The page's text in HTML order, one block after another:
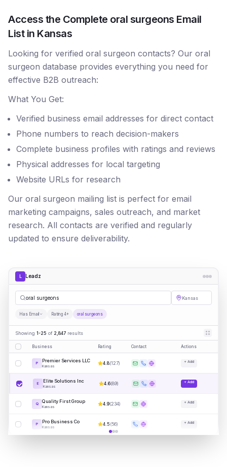
Access the Complete oral surgeons Email
List in Kansas
Looking for verified oral surgeon contacts? Our oral
surgeon database provides everything you need for
effective B2B outreach:
What You Get:
Verified business email addresses for direct contact
Phone numbers to reach decision-makers
Complete business profiles with ratings and reviews
Physical addresses for local targeting
Website URLs for research
Our oral surgeon mailing list is perfect for email
marketing campaigns, sales outreach, and market
research. All contacts are verified and regularly
updated to ensure deliverability.
L Leadz
oral s| Kansas
Has Email Rating 4+ oral surgeons
Showing 1-25 of 2,847 results
Business Rating Contact Actions
P Premier Services LLC
Kansas
4.8(127) + Add
E Elite Solutions Inc
Kansas
4.6(89) + Add
Q Quality First Group
Kansas
4.9(234) + Add
P Pro Business Co
Kansas
4.5(56) + Add